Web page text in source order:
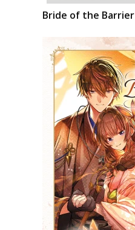
Bride of the